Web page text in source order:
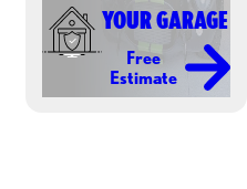
YOUR GARAGE
Free
Estimate